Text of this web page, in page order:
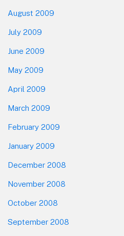
August 2009
July 2009
June 2009
May 2009
April 2009
March 2009
February 2009
January 2009
December 2008
November 2008
October 2008
September 2008